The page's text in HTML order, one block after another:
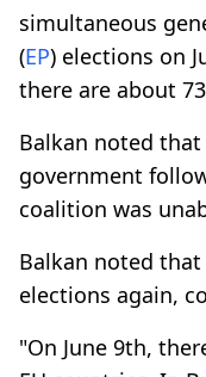
simultaneous
(EP) elections on
there are about
Balkan noted
government
coalition was
Balkan noted
elections again,
"On June 9th,